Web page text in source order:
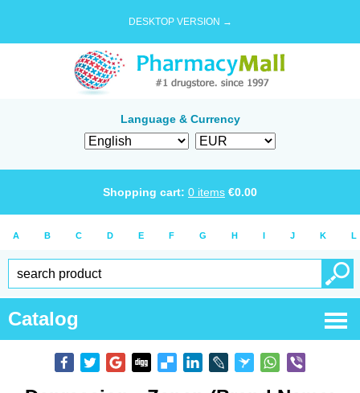
DESKTOP VERSION →
Language & Currency
Shopping cart: 0 items €0.00
A B C D E F G H I J K L
Catalog